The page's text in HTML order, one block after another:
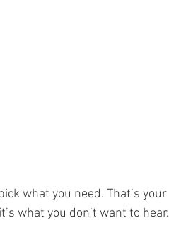
what you need. That’s your
what you don’t want to hear.